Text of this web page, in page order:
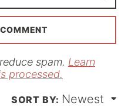
*a
l
spam. Learn
processed.
Newest